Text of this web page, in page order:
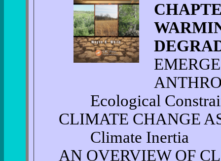
Ecological
CLIMATE CHANGE
Climate Inertia
AN OVERVIEW OF